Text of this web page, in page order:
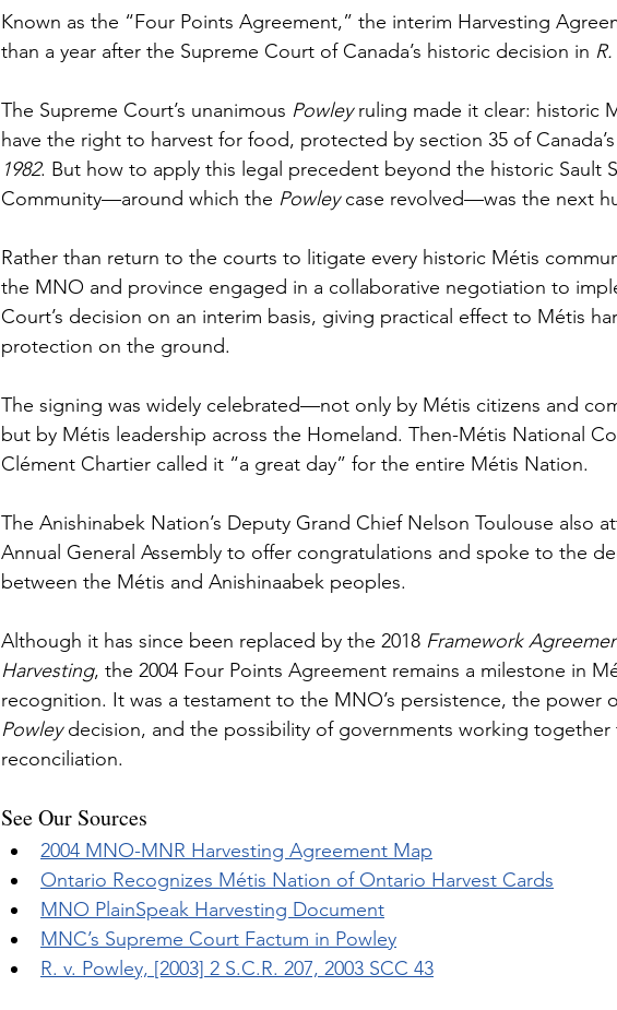
Known as the “Four Points Agreement,” the interim Harvesting
than a year after the Supreme Court of Canada’s historic decision in
The Supreme Court’s unanimous Powley ruling made it clear: historic
have the right to harvest for food, protected by section 35 of Canada’s
1982. But how to apply this legal precedent beyond the historic Sault
Community—around which the Powley case revolved—was the next
Rather than return to the courts to litigate every historic Métis
the MNO and province engaged in a collaborative negotiation to
Court’s decision on an interim basis, giving practical effect to Métis
protection on the ground.
The signing was widely celebrated—not only by Métis citizens and
but by Métis leadership across the Homeland. Then-Métis National
Clément Chartier called it “a great day” for the entire Métis Nation.
The Anishinabek Nation’s Deputy Grand Chief Nelson Toulouse also
Annual General Assembly to offer congratulations and spoke to the
between the Métis and Anishinaabek peoples.
Although it has since been replaced by the 2018 Framework
Harvesting, the 2004 Four Points Agreement remains a milestone in
recognition. It was a testament to the MNO’s persistence, the power
Powley decision, and the possibility of governments working together
reconciliation.
See Our Sources
2004 MNO-MNR Harvesting Agreement Map
Ontario Recognizes Métis Nation of Ontario Harvest Cards
MNO PlainSpeak Harvesting Document
MNC’s Supreme Court Factum in Powley
R. v. Powley, [2003] 2 S.C.R. 207, 2003 SCC 43